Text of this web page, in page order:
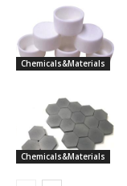
Chemicals&Materials
Chemicals&Materials